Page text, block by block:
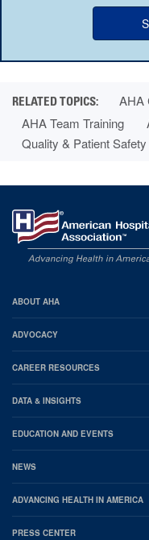
AHA
AHA Team Training
Quality & Patient Safety
AHA
Footer
ABOUT AHA
ADVOCACY
CAREER RESOURCES
DATA & INSIGHTS
EDUCATION AND EVENTS
NEWS
ADVANCING HEALTH IN AMERICA
PRESS CENTER